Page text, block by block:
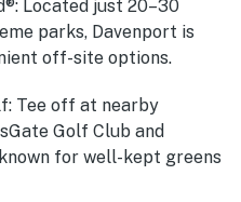
: Located just 20–30
parks, Davenport is
off-site options.
: Tee off at nearby
Golf Club and
for well-kept greens